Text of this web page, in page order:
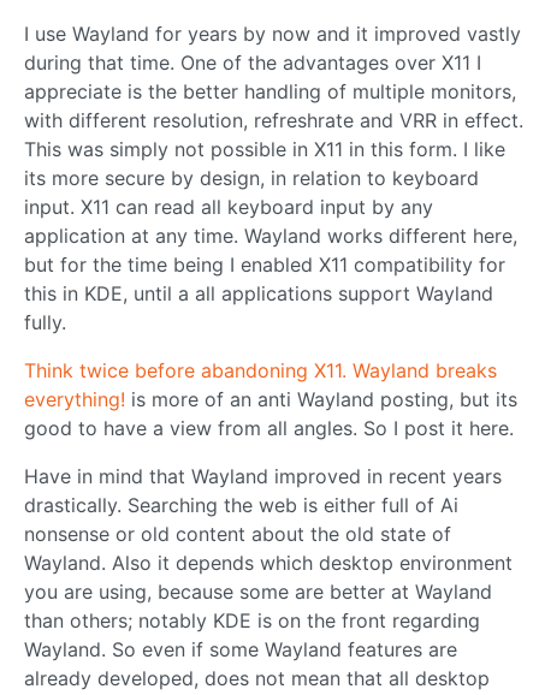
I use Wayland for years by now and it improved vastly
during that time. One of the advantages over X11 I
appreciate is the better handling of multiple monitors,
with different resolution, refreshrate and VRR in effect.
This was simply not possible in X11 in this form. I like
its more secure by design, in relation to keyboard
input. X11 can read all keyboard input by any
application at any time. Wayland works different here,
but for the time being I enabled X11 compatibility for
this in KDE, until a all applications support Wayland
fully.
Think twice before abandoning X11. Wayland breaks
everything! is more of an anti Wayland posting, but its
good to have a view from all angles. So I post it here.
Have in mind that Wayland improved in recent years
drastically. Searching the web is either full of Ai
nonsense or old content about the old state of
Wayland. Also it depends which desktop environment
you are using, because some are better at Wayland
than others; notably KDE is on the front regarding
Wayland. So even if some Wayland features are
already developed, does not mean that all desktop